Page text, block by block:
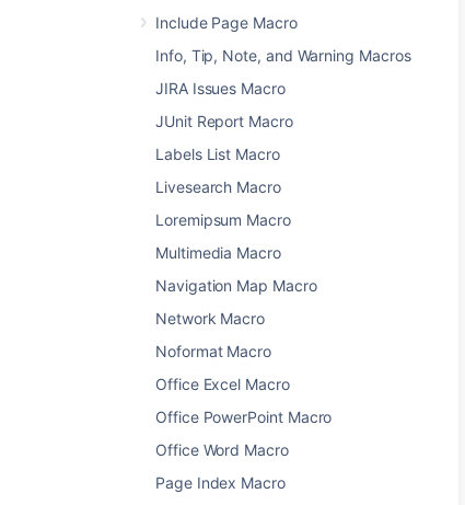
Include Page Macro
Info, Tip, Note, and Warning Macros
JIRA Issues Macro
JUnit Report Macro
Labels List Macro
Livesearch Macro
Loremipsum Macro
Multimedia Macro
Navigation Map Macro
Network Macro
Noformat Macro
Office Excel Macro
Office PowerPoint Macro
Office Word Macro
Page Index Macro